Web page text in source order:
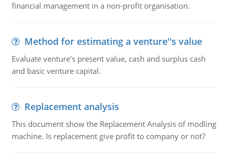
financial management in a non-profit organisation.
Method for estimating a venture''s value
Evaluate venture's present value, cash and surplus cash
and basic venture capital.
Replacement analysis
This document show the Replacement Analysis of modling
machine. Is replacement give profit to company or not?